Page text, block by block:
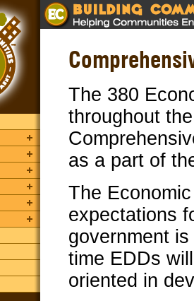
The 380
throughout
as a part of
The
expectations
government
time EDDs
oriented in